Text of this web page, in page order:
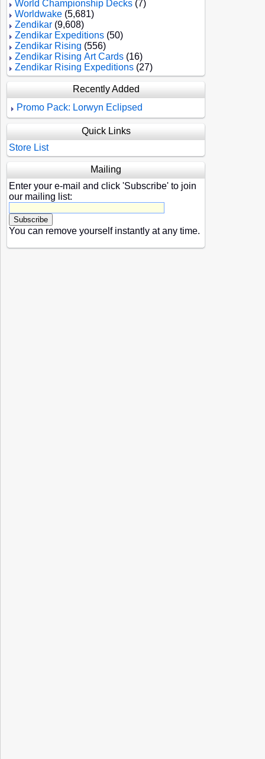
World Championship Decks (7)
Worldwake (5,681)
Zendikar (9,608)
Zendikar Expeditions (50)
Zendikar Rising (556)
Zendikar Rising Art Cards (16)
Zendikar Rising Expeditions (27)
Recently Added
Promo Pack: Lorwyn Eclipsed
Quick Links
Store List
Mailing
Enter your e-mail and click 'Subscribe' to join
our mailing list:
You can remove yourself instantly at any time.